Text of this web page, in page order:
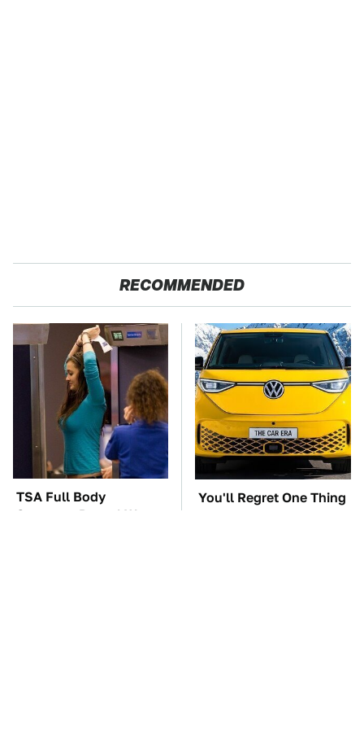
RECOMMENDED
TSA Full Body
Scanners Reveal Way
You'll Regret One Thing